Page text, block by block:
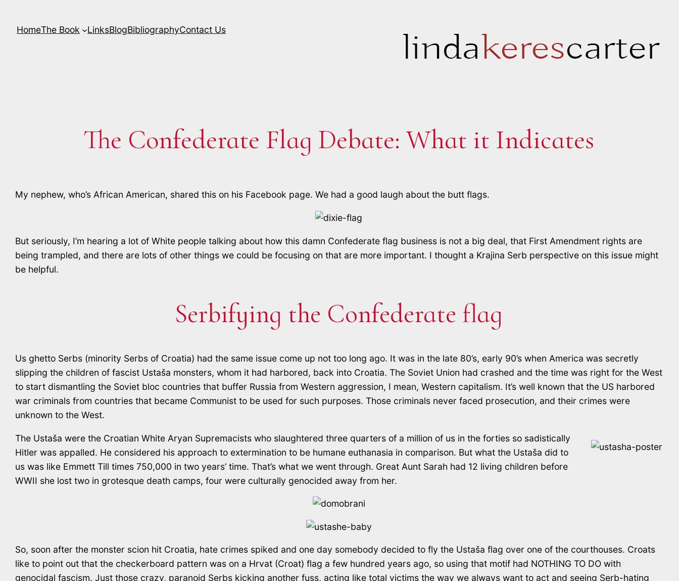
HomeThe Book LinksBlogBibliographyContact Us
The Confederate Flag Debate: What it Indicates
My nephew, who’s African American, shared this on his Facebook page. We had a good laugh about the butt flags.
But seriously, I’m hearing a lot of White people talking about how this damn Confederate flag business is not a big deal, that First Amendment rights are
being trampled, and there are lots of other things we could be focusing on that are more important. I thought a Krajina Serb perspective on this issue might
be helpful.
Serbifying the Confederate flag
Us ghetto Serbs (minority Serbs of Croatia) had the same issue come up not too long ago. It was in the late 80’s, early 90’s when America was secretly
slipping the children of fascist Ustaša monsters, whom it had harbored, back into Croatia. The Soviet Union had crashed and the time was right for the West
to start dismantling the Soviet bloc countries that buffer Russia from Western aggression, I mean, Western capitalism. It’s well known that the US harbored
war criminals from countries that became Communist to be used for such purposes. Those criminals never faced prosecution, and their crimes were
unknown to the West.
The Ustaša were the Croatian White Aryan Supremacists who slaughtered three quarters of a million of us in the forties so sadistically
Hitler was appalled. He considered his approach to extermination to be humane euthanasia in comparison. But what the Ustaša did to
us was like Emmett Till times 750,000 in two years’ time. That’s what we went through. Great Aunt Sarah had 12 living children before
WWII she lost two in grotesque death camps, four were culturally genocided away from her.
So, soon after the monster scion hit Croatia, hate crimes spiked and one day somebody decided to fly the Ustaša flag over one of the courthouses. Croats
like to point out that the checkerboard pattern was on a Hrvat (Croat) flag a few hundred years ago, so using that motif had NOTHING TO DO with
genocidal fascism. Just those crazy, paranoid Serbs kicking another fuss, acting like total victims the way we always want to act and seeing Serb-hating